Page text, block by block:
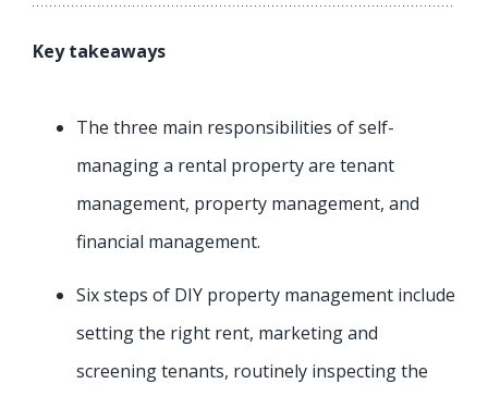
Key takeaways
The three main responsibilities of self-
managing a rental property are tenant
management, property management, and
financial management.
Six steps of DIY property management include
setting the right rent, marketing and
screening tenants, routinely inspecting the